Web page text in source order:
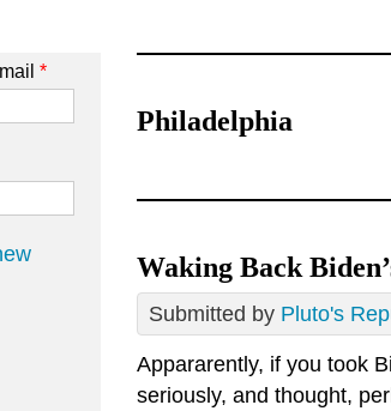
Philadelphia
Waking Back
Submitted by Pluto's
Appararently, if you took
seriously, and thought,
*